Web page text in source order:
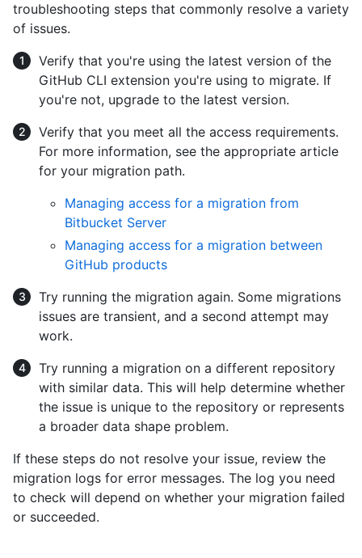
troubleshooting steps that commonly resolve a variety
of issues.
Verify that you're using the latest version of the
GitHub CLI extension you're using to migrate. If
you're not, upgrade to the latest version.
Verify that you meet all the access requirements.
For more information, see the appropriate article
for your migration path.
Managing access for a migration from
Bitbucket Server
Managing access for a migration between
GitHub products
Try running the migration again. Some migrations
issues are transient, and a second attempt may
work.
Try running a migration on a different repository
with similar data. This will help determine whether
the issue is unique to the repository or represents
a broader data shape problem.
If these steps do not resolve your issue, review the
migration logs for error messages. The log you need
to check will depend on whether your migration failed
or succeeded.